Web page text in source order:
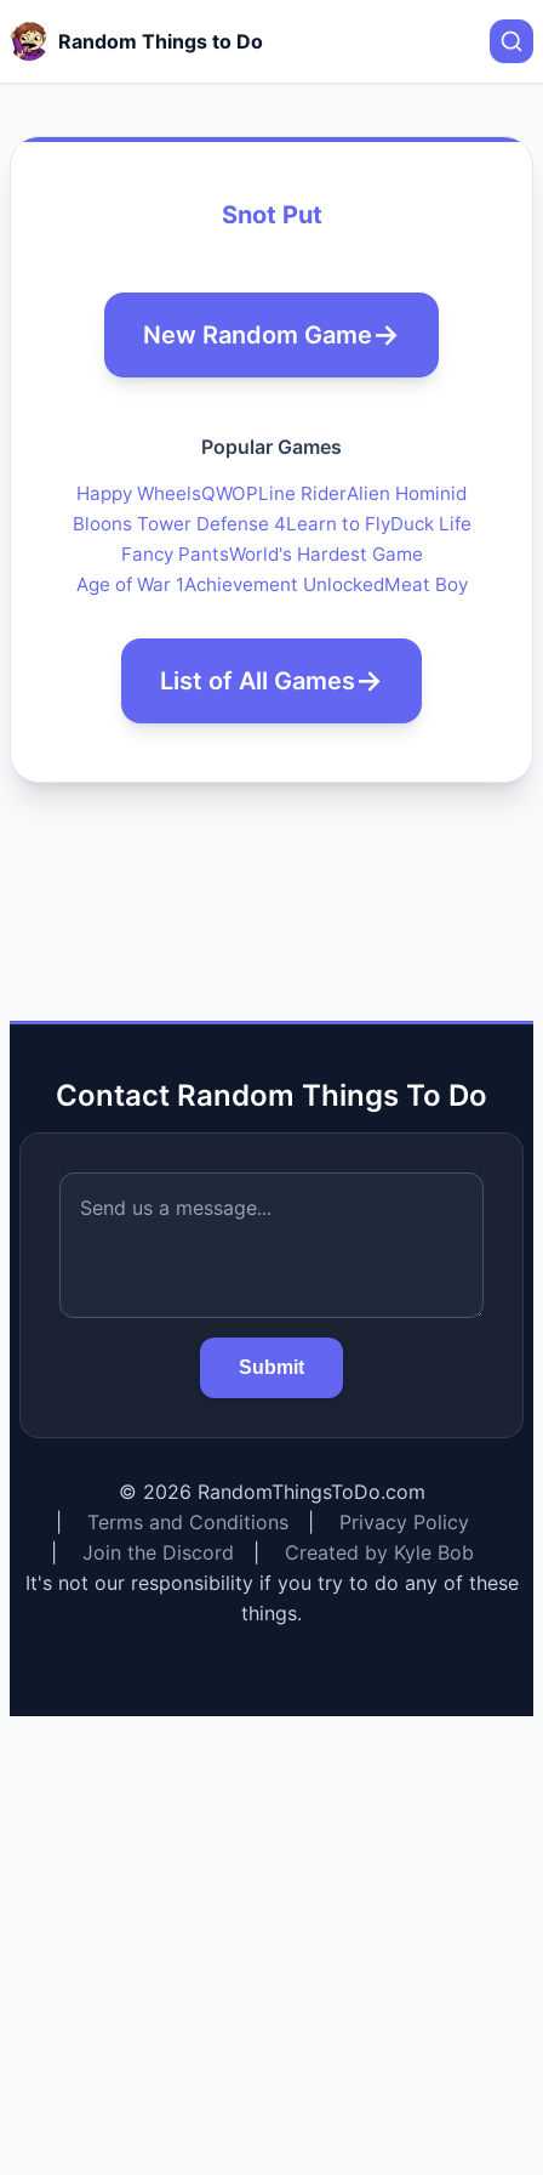
Random Things to Do
Snot Put
New Random Game
Popular Games
Happy WheelsQWOPLine RiderAlien Hominid
Bloons Tower Defense 4Learn to FlyDuck Life
Fancy PantsWorld's Hardest Game
Age of War 1Achievement UnlockedMeat Boy
List of All Games
Contact Random Things To Do
Submit
© 2026 RandomThingsToDo.com
Terms and Conditions
Privacy Policy
Join the Discord
Created by Kyle Bob
It's not our responsibility if you try to do any of these
things.